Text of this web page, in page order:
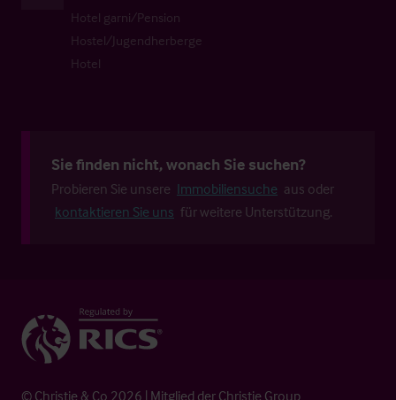
Hotel garni/Pension
Hostel/Jugendherberge
Hotel
Sie finden nicht, wonach Sie suchen?
Probieren Sie unsere Immobiliensuche aus oder
kontaktieren Sie uns für weitere Unterstützung.
© Christie & Co 2026 | Mitglied der Christie Group